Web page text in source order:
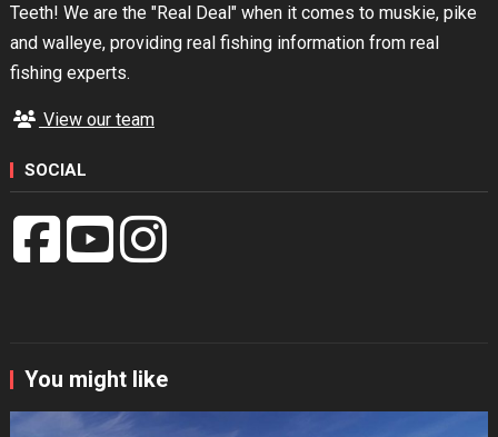
Teeth! We are the "Real Deal" when it comes to muskie, pike
and walleye, providing real fishing information from real
fishing experts.
View our team
SOCIAL
You might like